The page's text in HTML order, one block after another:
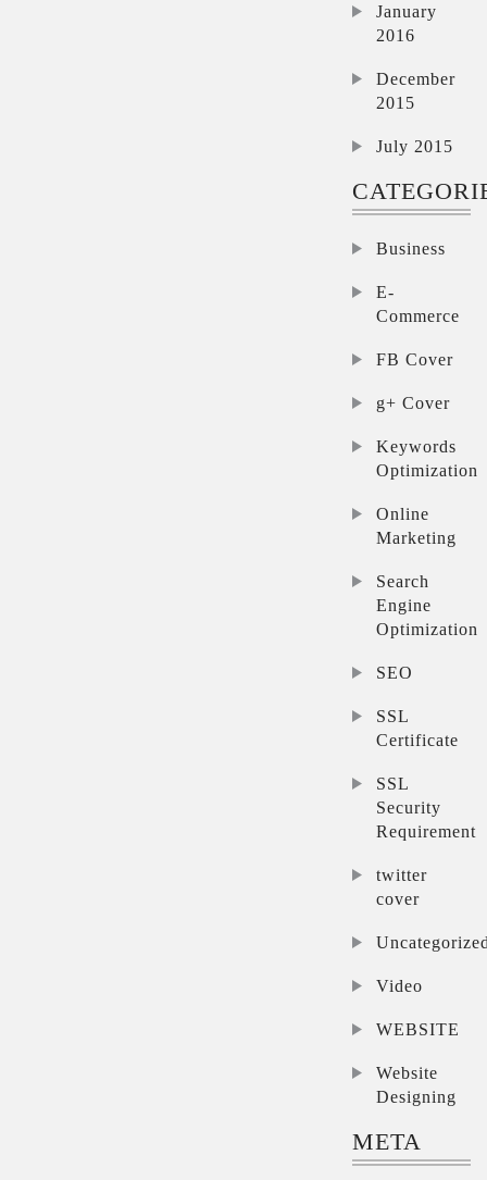
January
2016
December
2015
July 2015
Business
E-
Commerce
FB Cover
g+ Cover
Keywords
Optimization
Online
Marketing
Search
Engine
Optimization
SEO
SSL
Certificate
SSL
Security
Requirement
twitter
cover
Video
WEBSITE
Website
Designing
META